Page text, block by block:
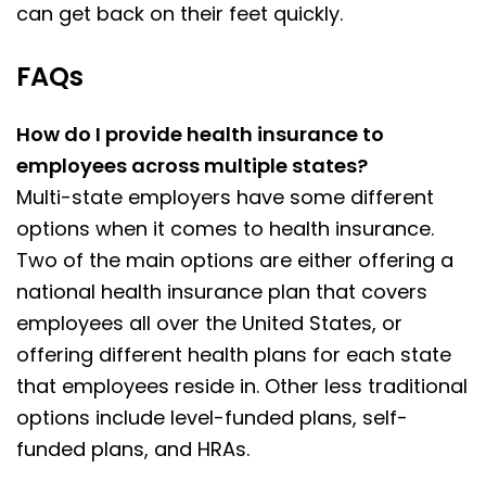
can get back on their feet quickly.
FAQs
How do I provide health insurance to
employees across multiple states?
Multi-state employers have some different
options when it comes to health insurance.
Two of the main options are either offering a
national health insurance plan that covers
employees all over the United States, or
offering different health plans for each state
that employees reside in. Other less traditional
options include level-funded plans, self-
funded plans, and HRAs.